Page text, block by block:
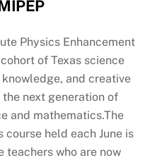
Physics Enhancement
of Texas science
and creative
next generation of
and mathematics.The
held each June is
teachers who are now